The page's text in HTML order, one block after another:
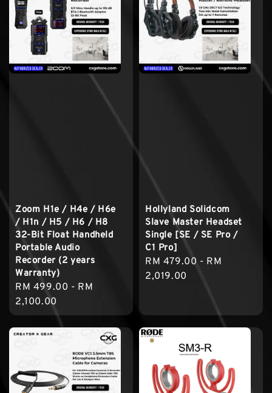
Zoom H1e / H4e / H6e
/ H1n / H5 / H6 / H8
32-Bit Float Handheld
Portable Audio
Recorder (2 years
Warranty)
Regular
price
RM 499.00 - RM
2,100.00
Hollyland Solidcom
Slave Master Headset
Single [SE / SE Pro /
C1 Pro]
Regular
price
RM 479.00 - RM
2,019.00